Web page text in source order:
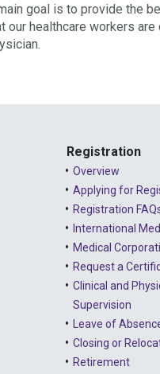
goal is to provide the
our healthcare workers
Registration
Overview
Applying for
Registration
International
Medical
Request a
Clinical and
Supervision
Leave of
Closing or
Retirement